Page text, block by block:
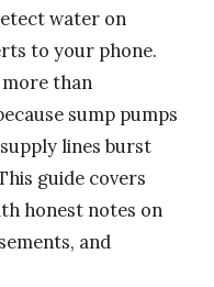
water on
to your phone.
than
sump pumps
lines burst
guide covers
honest notes on
and